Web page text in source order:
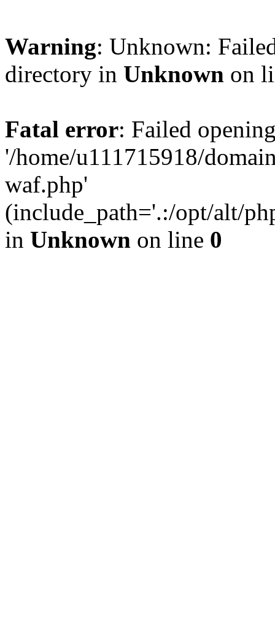
Warning: Unknown:
directory in Unknown on
Fatal error: Failed
'/home/u111715918/
waf.php'
(include_path='.:/opt/alt/
in Unknown on line 0